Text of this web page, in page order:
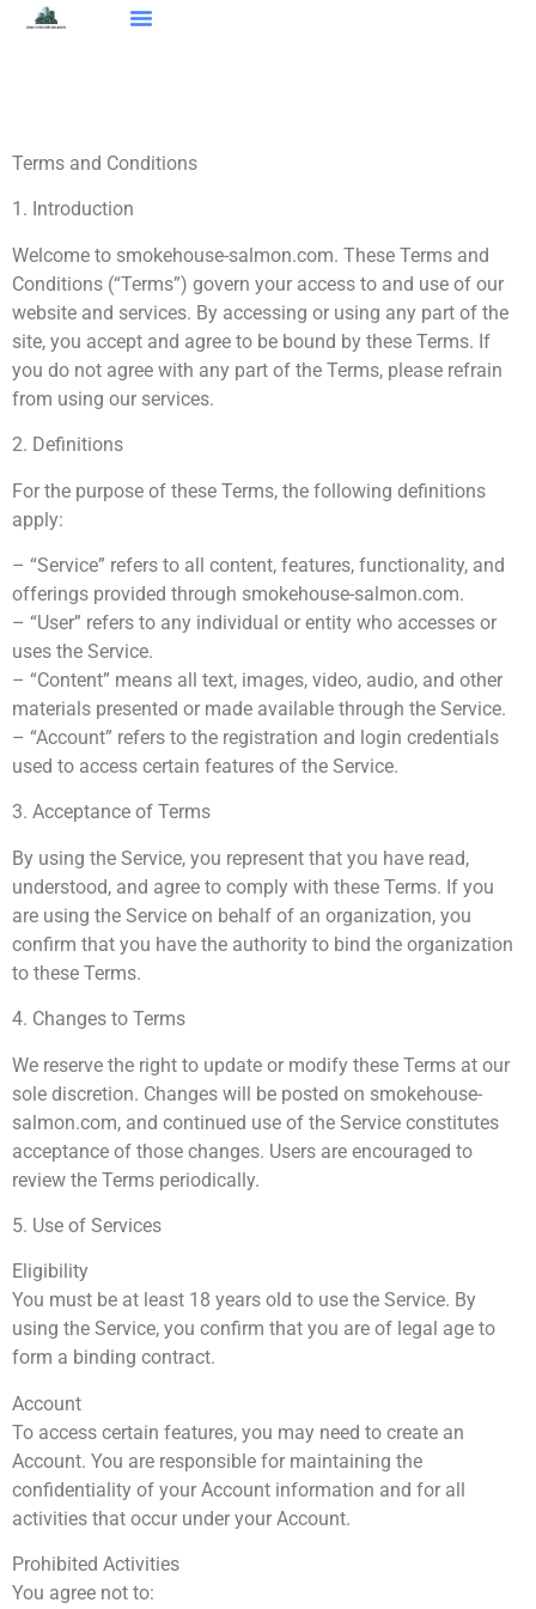
Terms and Conditions
1. Introduction
Welcome to smokehouse-salmon.com. These Terms and
Conditions (“Terms”) govern your access to and use of our
website and services. By accessing or using any part of the
site, you accept and agree to be bound by these Terms. If
you do not agree with any part of the Terms, please refrain
from using our services.
2. Definitions
For the purpose of these Terms, the following definitions
apply:
– “Service” refers to all content, features, functionality, and
offerings provided through smokehouse-salmon.com.
– “User” refers to any individual or entity who accesses or
uses the Service.
– “Content” means all text, images, video, audio, and other
materials presented or made available through the Service.
– “Account” refers to the registration and login credentials
used to access certain features of the Service.
3. Acceptance of Terms
By using the Service, you represent that you have read,
understood, and agree to comply with these Terms. If you
are using the Service on behalf of an organization, you
confirm that you have the authority to bind the organization
to these Terms.
4. Changes to Terms
We reserve the right to update or modify these Terms at our
sole discretion. Changes will be posted on smokehouse-
salmon.com, and continued use of the Service constitutes
acceptance of those changes. Users are encouraged to
review the Terms periodically.
5. Use of Services
Eligibility
You must be at least 18 years old to use the Service. By
using the Service, you confirm that you are of legal age to
form a binding contract.
Account
To access certain features, you may need to create an
Account. You are responsible for maintaining the
confidentiality of your Account information and for all
activities that occur under your Account.
Prohibited Activities
You agree not to: